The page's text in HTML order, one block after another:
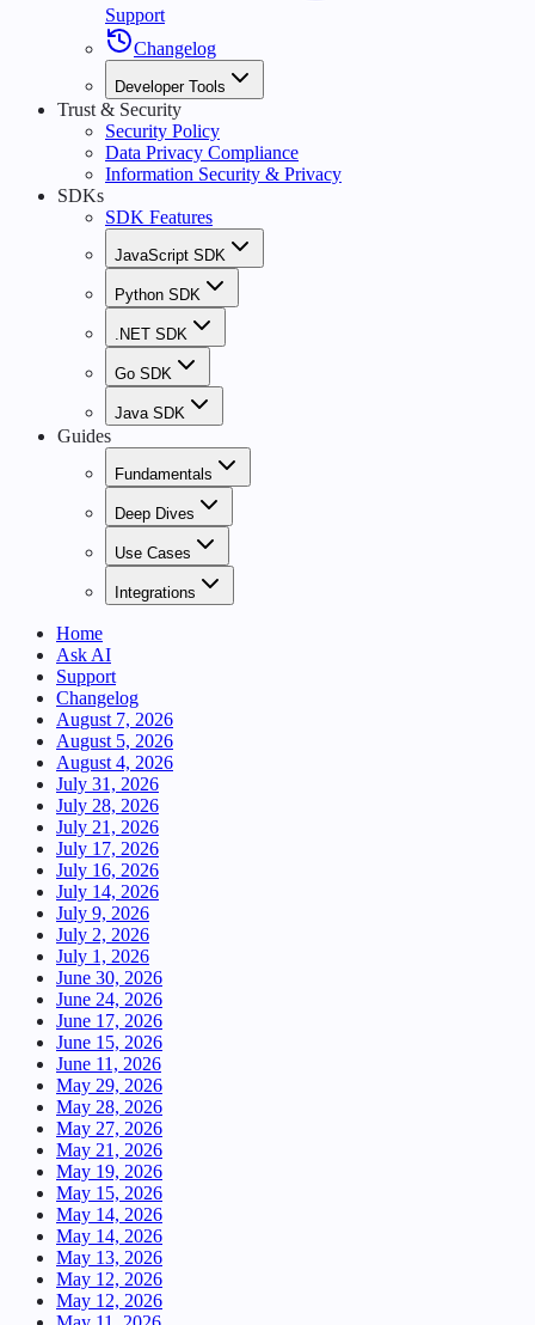
Support
Changelog
Developer Tools
Trust & Security
Security Policy
Data Privacy Compliance
Information Security & Privacy
SDKs
SDK Features
JavaScript SDK
Python SDK
.NET SDK
Go SDK
Java SDK
Guides
Fundamentals
Deep Dives
Use Cases
Integrations
Home
Ask AI
Support
Changelog
August 7, 2026
August 5, 2026
August 4, 2026
July 31, 2026
July 28, 2026
July 21, 2026
July 17, 2026
July 16, 2026
July 14, 2026
July 9, 2026
July 2, 2026
July 1, 2026
June 30, 2026
June 24, 2026
June 17, 2026
June 15, 2026
June 11, 2026
May 29, 2026
May 28, 2026
May 27, 2026
May 21, 2026
May 19, 2026
May 15, 2026
May 14, 2026
May 14, 2026
May 13, 2026
May 12, 2026
May 12, 2026